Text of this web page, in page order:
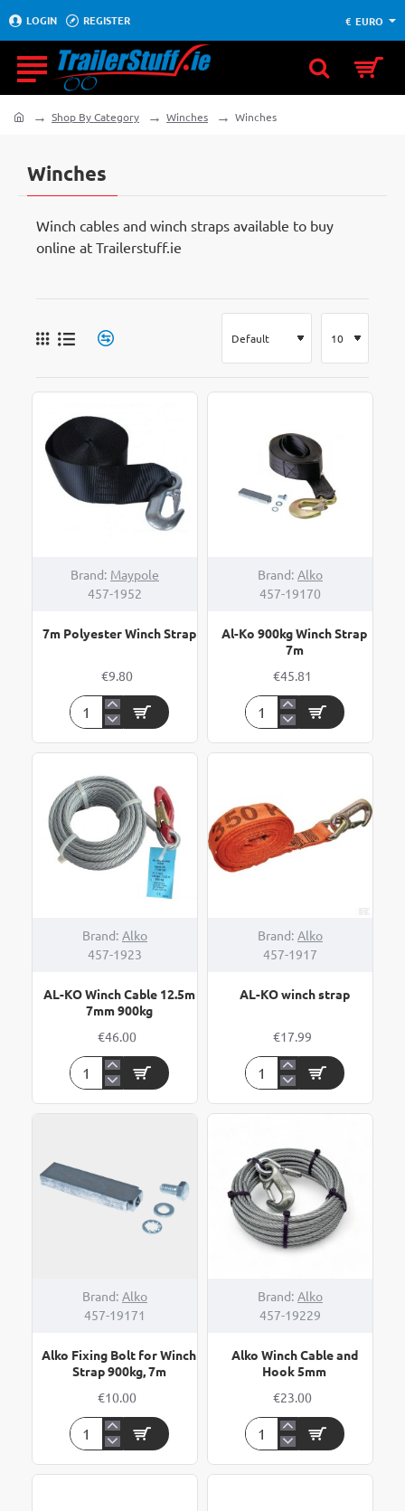
LOGIN REGISTER € EURO
Winches
Shop By Category Winches Winches
Winch cables and winch straps available to buy
online at Trailerstuff.ie
Brand: Maypole
457-1952
7m Polyester Winch Strap
€9.80
7m
Winch
Brand: Alko
457-19170
Al-Ko 900kg Winch Strap
7m
€45.81
Al-
900kg
7m
Brand: Alko
457-1923
AL-KO Winch Cable 12.5m
7mm 900kg
€46.00
AL-
900kg
Brand: Alko
457-1917
AL-KO winch strap
€17.99
AL-
winch
Brand: Alko
457-19171
Alko Fixing Bolt for Winch
Strap 900kg, 7m
€10.00
Alko
Bolt
Brand: Alko
457-19229
Alko Winch Cable and
Hook 5mm
€23.00
Alko
Cable